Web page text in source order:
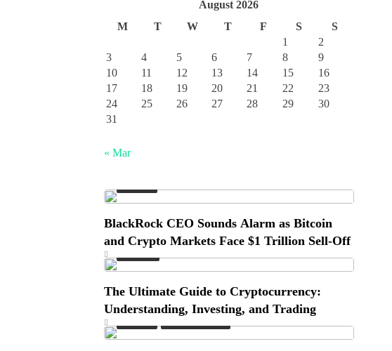
August 2026
M
T W T F S
S
1
2
3
4 5 6 7 8
9
10
11 12 13 14 15
16
17
18 19 20 21 22
23
24
25 26 27 28 29
30
31
« Mar
BlackRock CEO Sounds Alarm as Bitcoin
and Crypto Markets Face $1 Trillion Sell-Off
The Ultimate Guide to Cryptocurrency:
Understanding, Investing, and Trading